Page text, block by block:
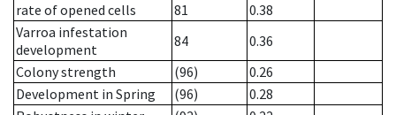
rate of opened cells
81
0.38
Varroa infestation
development
84
0.36
Colony strength
(96)
0.26
Development in Spring
(96)
0.28